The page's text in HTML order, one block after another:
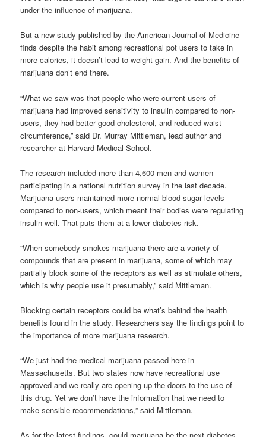
under the influence of marijuana.
But a new study published by the American Journal of Medicine
finds despite the habit among recreational pot users to take in
more calories, it doesn’t lead to weight gain. And the benefits of
marijuana don’t end there.
“What we saw was that people who were current users of
marijuana had improved sensitivity to insulin compared to non-
users, they had better good cholesterol, and reduced waist
circumference,” said Dr. Murray Mittleman, lead author and
researcher at Harvard Medical School.
The research included more than 4,600 men and women
participating in a national nutrition survey in the last decade.
Marijuana users maintained more normal blood sugar levels
compared to non-users, which meant their bodies were regulating
insulin well. That puts them at a lower diabetes risk.
“When somebody smokes marijuana there are a variety of
compounds that are present in marijuana, some of which may
partially block some of the receptors as well as stimulate others,
which is why people use it presumably,” said Mittleman.
Blocking certain receptors could be what’s behind the health
benefits found in the study. Researchers say the findings point to
the importance of more marijuana research.
“We just had the medical marijuana passed here in
Massachusetts. But two states now have recreational use
approved and we really are opening up the doors to the use of
this drug. Yet we don’t have the information that we need to
make sensible recommendations,” said Mittleman.